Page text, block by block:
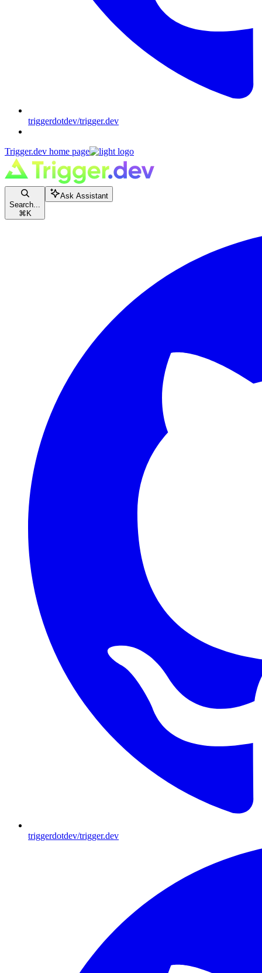
triggerdotdev/trigger.dev
Trigger.dev home page
Search...
⌘K
Ask Assistant
triggerdotdev/trigger.dev